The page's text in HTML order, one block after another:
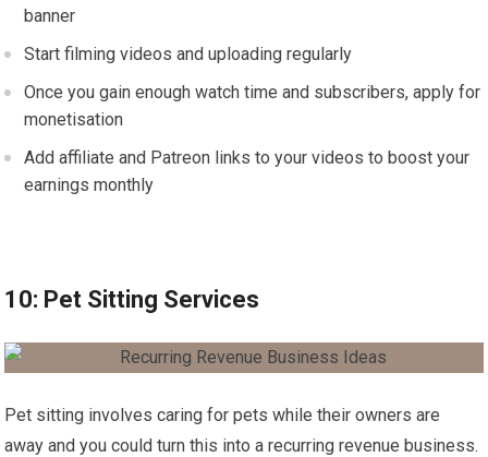
banner
Start filming videos and uploading regularly
Once you gain enough watch time and subscribers, apply for
monetisation
Add affiliate and Patreon links to your videos to boost your
earnings monthly
10: Pet Sitting Services
Pet sitting involves caring for pets while their owners are
away and you could turn this into a recurring revenue business.